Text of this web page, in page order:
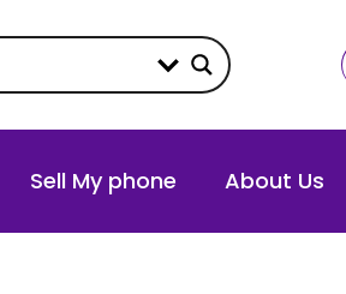
Sell My phone About Us